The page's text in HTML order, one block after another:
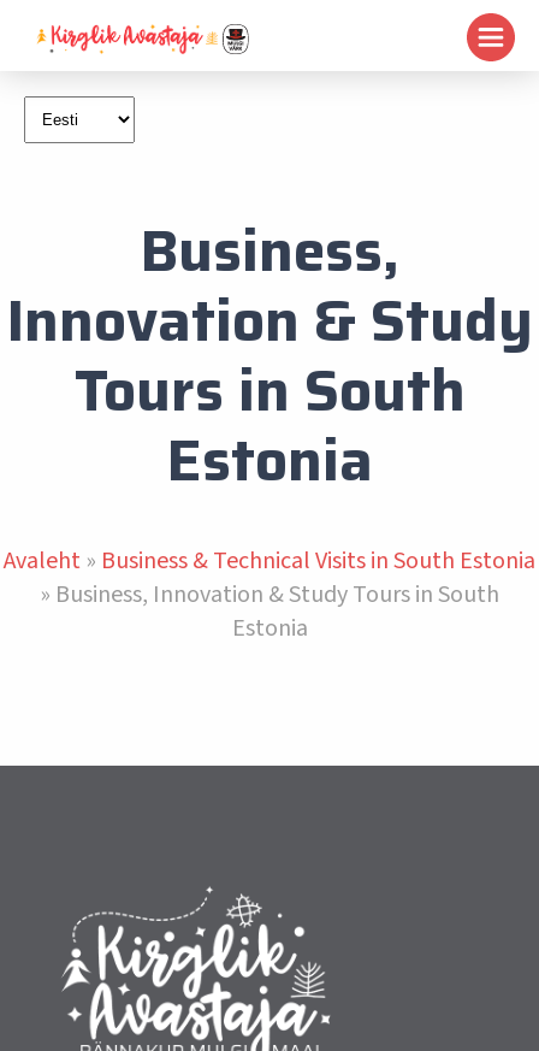
Business,
Innovation & Study
Tours in South
Estonia
Avaleht » Business & Technical Visits in South Estonia
» Business, Innovation & Study Tours in South
Estonia